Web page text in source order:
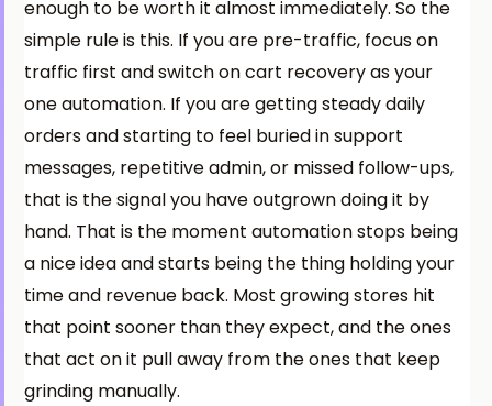
enough to be worth it almost immediately. So the
simple rule is this. If you are pre-traffic, focus on
traffic first and switch on cart recovery as your
one automation. If you are getting steady daily
orders and starting to feel buried in support
messages, repetitive admin, or missed follow-ups,
that is the signal you have outgrown doing it by
hand. That is the moment automation stops being
a nice idea and starts being the thing holding your
time and revenue back. Most growing stores hit
that point sooner than they expect, and the ones
that act on it pull away from the ones that keep
grinding manually.